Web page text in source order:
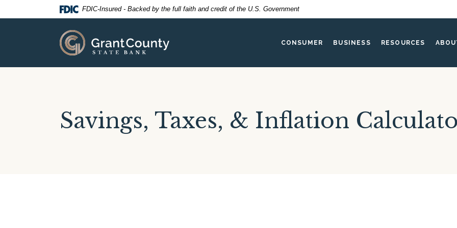
Skip
Skip
Acrobat
higher
FDIC-Insured - Backed by the full faith and credit of the U.S. Government
Grant County State Bank
CONSUMER BUSINESS RESOURCES
Savings, Taxes, & Inflation